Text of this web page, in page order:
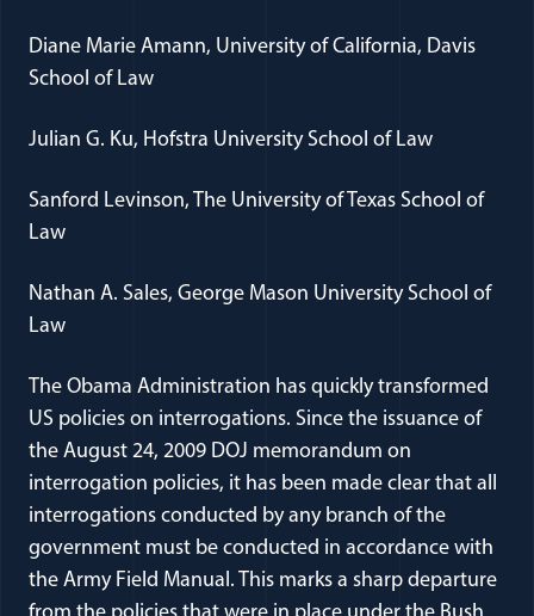
Diane Marie Amann, University of California, Davis
School of Law
Julian G. Ku, Hofstra University School of Law
Sanford Levinson, The University of Texas School of
Law
Nathan A. Sales, George Mason University School of
Law
The Obama Administration has quickly transformed
US policies on interrogations. Since the issuance of
the August 24, 2009 DOJ memorandum on
interrogation policies, it has been made clear that all
interrogations conducted by any branch of the
government must be conducted in accordance with
the Army Field Manual. This marks a sharp departure